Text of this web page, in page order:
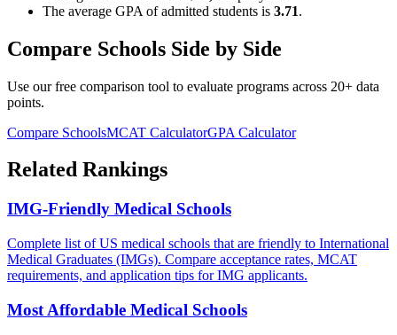
The average GPA of admitted students is 3.71.
Compare Schools Side by Side
Use our free comparison tool to evaluate programs across 20+ data
points.
Compare SchoolsMCAT CalculatorGPA Calculator
Related Rankings
IMG-Friendly Medical Schools
Complete list of US medical schools that are friendly to International
Medical Graduates (IMGs). Compare acceptance rates, MCAT
requirements, and application tips for IMG applicants.
Most Affordable Medical Schools